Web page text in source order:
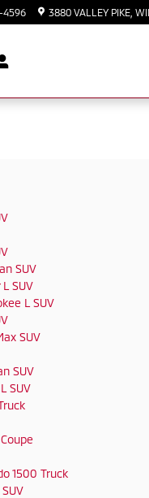
4596 3880 VALLEY PIKE
SUV
SUV
L SUV
SUV
SUV
SUV
1500 Truck